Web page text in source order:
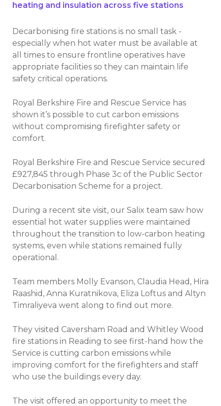
heating and insulation across five stations
Decarbonising fire stations is no small task -
especially when hot water must be available at
all times to ensure frontline operatives have
appropriate facilities so they can maintain life
safety critical operations.
Royal Berkshire Fire and Rescue Service has
shown it’s possible to cut carbon emissions
without compromising firefighter safety or
comfort.
Royal Berkshire Fire and Rescue Service secured
£927,845 through Phase 3c of the Public Sector
Decarbonisation Scheme for a project.
During a recent site visit, our Salix team saw how
essential hot water supplies were maintained
throughout the transition to low-carbon heating
systems, even while stations remained fully
operational.
Team members Molly Evanson, Claudia Head, Hira
Raashid, Anna Kuratnikova, Eliza Loftus and Altyn
Timraliyeva went along to find out more.
They visited Caversham Road and Whitley Wood
fire stations in Reading to see first-hand how the
Service is cutting carbon emissions while
improving comfort for the firefighters and staff
who use the buildings every day.
The visit offered an opportunity to meet the